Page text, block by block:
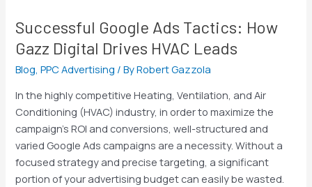
needed
Successful Google Ads Tactics: How
Gazz Digital Drives HVAC Leads
Blog ,PPC Advertising / ByRobert Gazzola
In the highly competitive Heating, Ventilation, and Air
Conditioning (HVAC) industry, in order to maximize the
campaign’s ROI and conversions, well-structured and
varied Google Ads campaigns are a necessity. Without a
focused strategy and precise targeting, a significant
portion of your advertising budget can easily be wasted.
Ads
Tactics:
How
Gazz
Digital
Drives
HVAC
Leads